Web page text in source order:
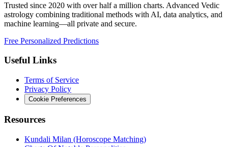
Trusted since 2020 with over half a million charts. Advanced Vedic
astrology combining traditional methods with AI, data analytics, and
machine learning—all private and secure.
Free Personalized Predictions
Useful Links
Terms of Service
Privacy Policy
Cookie Preferences
Resources
Kundali Milan (Horoscope Matching)